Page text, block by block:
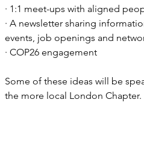
· 1:1 meet-ups with aligned
· A newsletter sharing
events, job openings and
· COP26 engagement
Some of these ideas will be
the more local London Chapter.